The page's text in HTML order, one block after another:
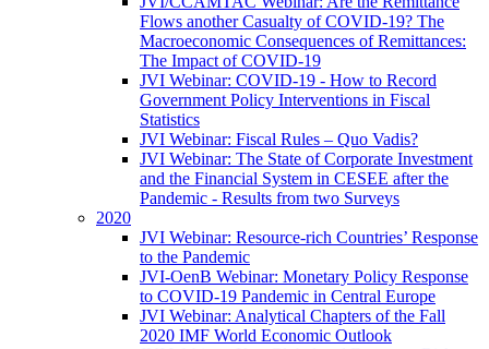
Flows another Casualty of COVID-19? The
Macroeconomic Consequences of Remittances:
The Impact of COVID-19
JVI Webinar: COVID-19 - How to Record
Government Policy Interventions in Fiscal
Statistics
JVI Webinar: Fiscal Rules – Quo Vadis?
JVI Webinar: The State of Corporate Investment
and the Financial System in CESEE after the
Pandemic - Results from two Surveys
2020
JVI Webinar: Resource-rich Countries’ Response
to the Pandemic
JVI-OenB Webinar: Monetary Policy Response
to COVID-19 Pandemic in Central Europe
JVI Webinar: Analytical Chapters of the Fall
2020 IMF World Economic Outlook